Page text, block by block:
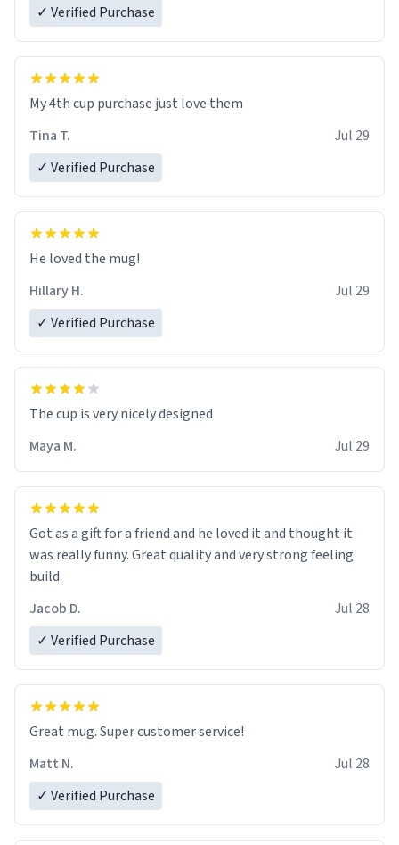
✓ Verified Purchase
My 4th cup purchase just love them
Tina T.
Jul 29
✓ Verified Purchase
He loved the mug!
Hillary H.
Jul 29
✓ Verified Purchase
The cup is very nicely designed
Maya M.
Jul 29
Got as a gift for a friend and he loved it and thought it
was really funny. Great quality and very strong feeling
build.
Jacob D.
Jul 28
✓ Verified Purchase
Great mug. Super customer service!
Matt N.
Jul 28
✓ Verified Purchase